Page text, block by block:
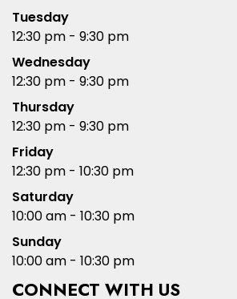
Tuesday
12:30 pm - 9:30 pm
Wednesday
12:30 pm - 9:30 pm
Thursday
12:30 pm - 9:30 pm
Friday
12:30 pm - 10:30 pm
Saturday
10:00 am - 10:30 pm
Sunday
10:00 am - 10:30 pm
CONNECT WITH US